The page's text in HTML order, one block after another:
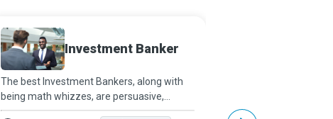
Investment Banker
The best Investment Bankers, along with
being math whizzes, are persuasive,
aggressive, and quick-witted and have
and support the staff